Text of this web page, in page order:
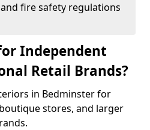
fire safety regulations
Independent
Retail Brands?
in Bedminster for
stores, and larger